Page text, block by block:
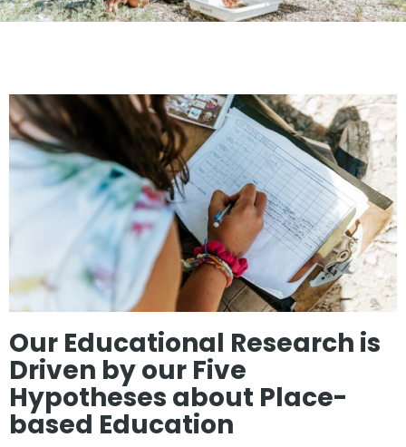
Our Educational Research is
Driven by our Five
Hypotheses about Place-
based Education